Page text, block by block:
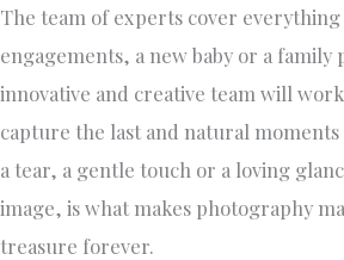
The team of experts cover
engagements, a new baby or a
innovative and creative team will
capture the last and natural
a tear, a gentle touch or a loving
image, is what makes photography
treasure forever.